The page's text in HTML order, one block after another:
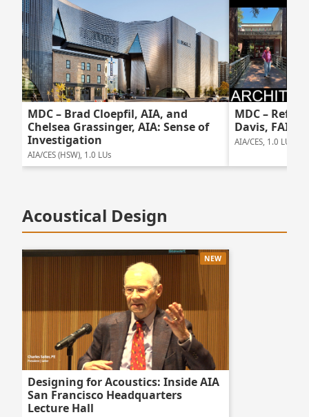
MDC – Brad Cloepfil, AIA, and
Chelsea Grassinger, AIA: Sense of
Investigation
AIA/CES (HSW), 1.0 LUs
MDC –
Davis, FAIA
AIA/CES, 1.0 LUs
Acoustical Design
NEW
Designing for Acoustics: Inside AIA
San Francisco Headquarters
Lecture Hall